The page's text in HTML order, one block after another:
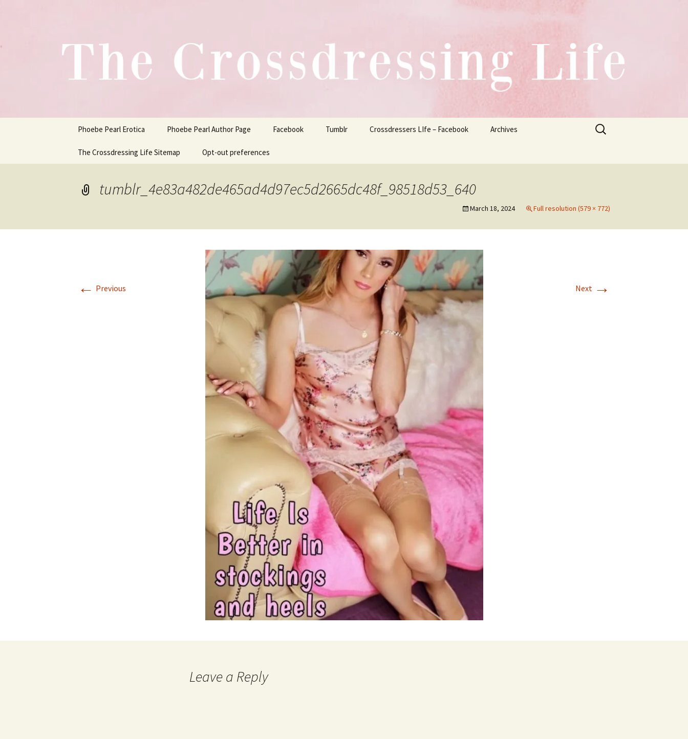
Crossdressers Life
Phoebe Pearl Erotica Phoebe Pearl Author Page Facebook Tumblr Crossdressers LIfe – Facebook Archives
The Crossdressing Life Sitemap Opt-out preferences
Search
for:
tumblr_4e83a482de465ad4d97ec5d2665dc48f_98518d53_640
March 18, 2024 Full resolution (579 × 772)
← Previous Next →
Leave a Reply